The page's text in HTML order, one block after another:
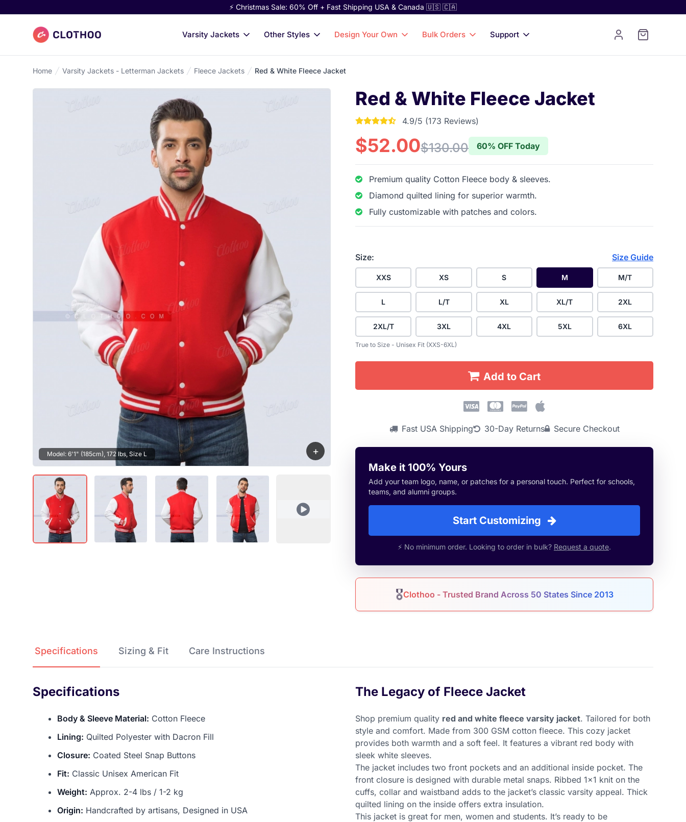
⚡ Christmas Sale: 60% Off + Fast Shipping USA & Canada 🇺🇸 🇨🇦
Clothoo Home Varsity Jackets Other Styles Design Your Own Bulk Orders Support
Home Varsity Jackets - Letterman Jackets Fleece Jackets Red & White Fleece Jacket
+
Model: 6'1" (185cm), 172 lbs, Size L
Red & White Fleece Jacket
4.9017341040462 out of 5 stars
4.9/5 (173 Reviews)
$52.00$130.00 60% OFF Today
Premium quality Cotton Fleece body & sleeves.
Diamond quilted lining for superior warmth.
Fully customizable with patches and colors.
Size: Size Guide
XXS XS S M M/T
L L/T XL XL/T 2XL
2XL/T 3XL 4XL 5XL 6XL
True to Size - Unisex Fit (XXS-6XL)
Add to Cart
Fast USA Shipping 30-Day Returns Secure Checkout
Make it 100% Yours
Add your team logo, name, or patches for a personal touch. Perfect for schools,
teams, and alumni groups.
Start Customizing
⚡ No minimum order. Looking to order in bulk? Request a quote.
🎖Clothoo - Trusted Brand Across 50 States Since 2013
Specifications Sizing & Fit Care Instructions
Specifications
Body & Sleeve Material: Cotton Fleece
Lining: Quilted Polyester with Dacron Fill
Closure: Coated Steel Snap Buttons
Fit: Classic Unisex American Fit
Weight: Approx. 2-4 lbs / 1-2 kg
Origin: Handcrafted by artisans, Designed in USA
The Legacy of Fleece Jacket
Shop premium quality red and white fleece varsity jacket. Tailored for both
style and comfort. Made from 300 GSM cotton fleece. This cozy jacket
provides both warmth and a soft feel. It features a vibrant red body with
sleek white sleeves.
The jacket includes two front pockets and an additional inside pocket. The
front closure is designed with durable metal snaps. Ribbed 1x1 knit on the
cuffs, collar and waistband adds to the jacket’s classic varsity appeal. Thick
quilted lining on the inside offers extra insulation.
This jacket is great for men, women and students. It’s ready to be